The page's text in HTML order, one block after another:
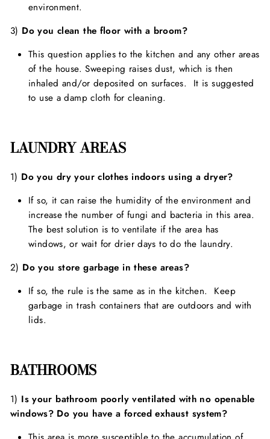
environment.
3) Do you clean the floor with a broom?
This question applies to the kitchen and any other areas
of the house. Sweeping raises dust, which is then
inhaled and/or deposited on surfaces. It is suggested
to use a damp cloth for cleaning.
LAUNDRY AREAS
1) Do you dry your clothes indoors using a dryer?
If so, it can raise the humidity of the environment and
increase the number of fungi and bacteria in this area.
The best solution is to ventilate if the area has
windows, or wait for drier days to do the laundry.
2) Do you store garbage in these areas?
If so, the rule is the same as in the kitchen. Keep
garbage in trash containers that are outdoors and with
lids.
BATHROOMS
1) Is your bathroom poorly ventilated with no openable
windows? Do you have a forced exhaust system?